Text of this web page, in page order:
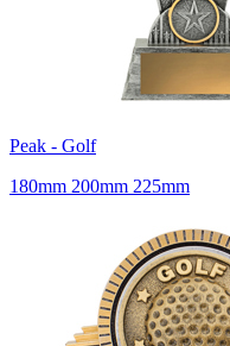
Peak - Golf
180mm 200mm 225mm